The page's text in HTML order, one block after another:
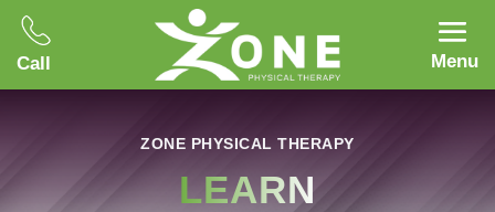
Call Menu
ZONE PHYSICAL THERAPY
LEARN